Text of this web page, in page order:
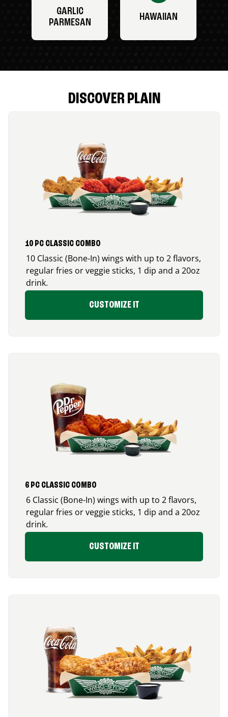
GARLIC
PARMESAN
HAWAIIAN
DISCOVER PLAIN
10 PC CLASSIC COMBO
10 Classic (Bone-In) wings with up to 2 flavors,
regular fries or veggie sticks, 1 dip and a 20oz
drink.
CUSTOMIZE IT
6 PC CLASSIC COMBO
6 Classic (Bone-In) wings with up to 2 flavors,
regular fries or veggie sticks, 1 dip and a 20oz
drink.
CUSTOMIZE IT